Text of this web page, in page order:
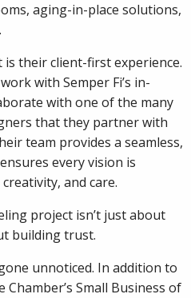
aging-in-place solutions,
their client-first experience.
with Semper Fi’s in-
with one of the many
that they partner with
team provides a seamless,
every vision is
and care.
project isn’t just about
building trust.
unnoticed. In addition to
Small Business of